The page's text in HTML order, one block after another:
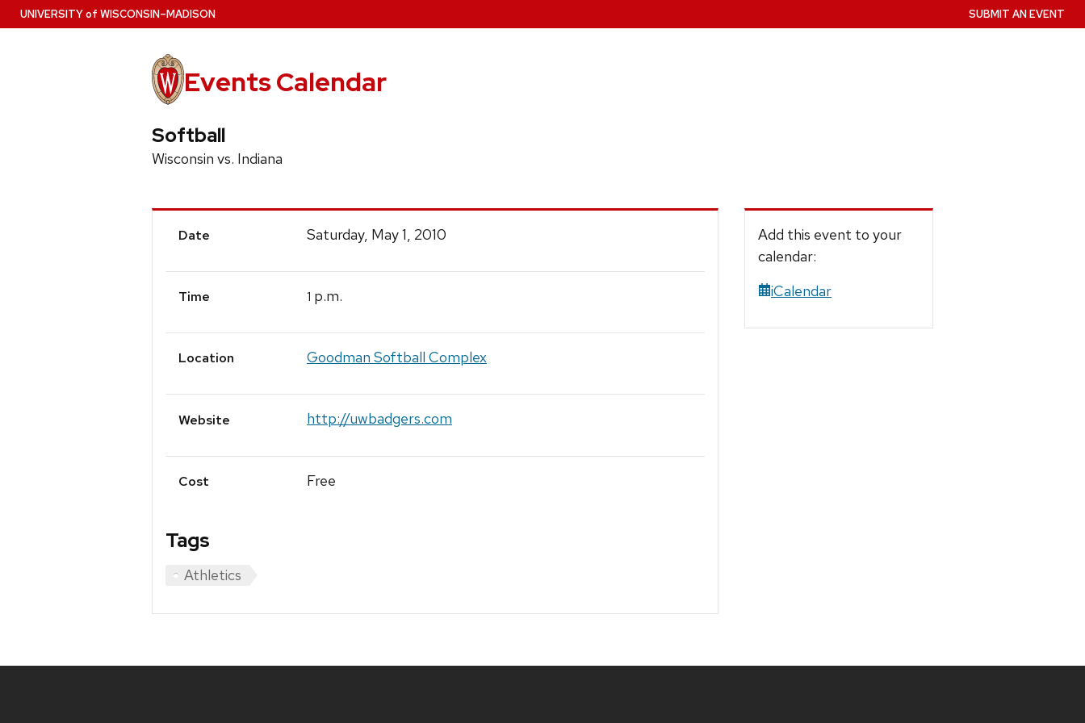
Skip
to
UNIVERSITYof WISCONSIN–MADISON
Events Calendar
SUBMIT AN EVENT
Softball
Wisconsin vs. Indiana
Event
Date Saturday, May 1, 2010
Time 1 p.m.
Location Goodman Softball Complex
Website http://uwbadgers.com
Cost Free
Tags
Athletics
Add this event to your
calendar:
iCalendar